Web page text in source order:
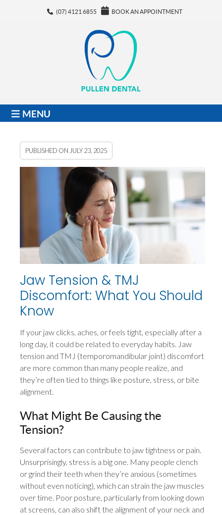
(07) 4121 6855 BOOK AN APPOINTMENT
MENU
PUBLISHED ON JULY 23, 2025
Jaw Tension & TMJ
Discomfort: What You Should
Know
If your jaw clicks, aches, or feels tight, especially after a
long day, it could be related to everyday habits. Jaw
tension and TMJ (temporomandibular joint) discomfort
are more common than many people realize, and
they’re often tied to things like posture, stress, or bite
alignment.
What Might Be Causing the
Tension?
Several factors can contribute to jaw tightness or pain.
Unsurprisingly, stress is a big one. Many people clench
or grind their teeth when they’re anxious (sometimes
without even noticing), which can strain the jaw muscles
over time. Poor posture, particularly from looking down
at screens, can also shift the alignment of your neck and